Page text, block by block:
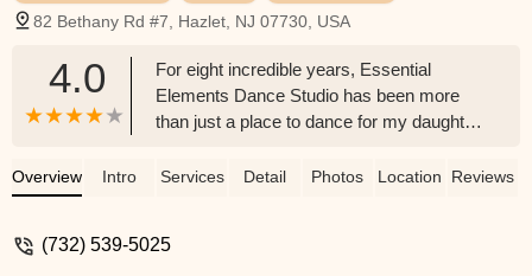
82 Bethany Rd #7, Hazlet, NJ 07730, USA
4.0
For eight incredible years, Essential
Elements Dance Studio has been more
than just a place to dance for my daughter
connections and support we've found
dedicated teachers to the vibrant
Overview Intro Services Detail Photos Location Reviews
(732) 539-5025